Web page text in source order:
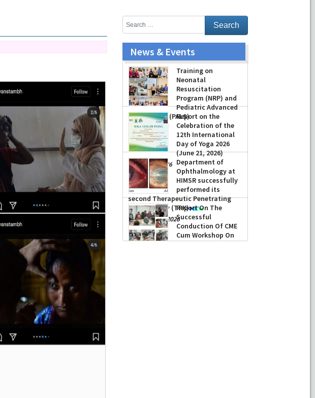
News & Events
Training on
Neonatal
Resuscitation
Program (NRP) and
Pediatric Advanced
Life Support (PALS)
-July 16, 2026
Report on the
Celebration of the
12th International
Day of Yoga 2026
(June 21, 2026)
-June 22, 2026
Department of
Ophthalmology at
HIMSR successfully
performed its
second Therapeutic Penetrating
Keratoplasty (TPK)
-August 04, 2026
Report On The
Successful
Conduction Of CME
Cum Workshop On
Essential Suturing